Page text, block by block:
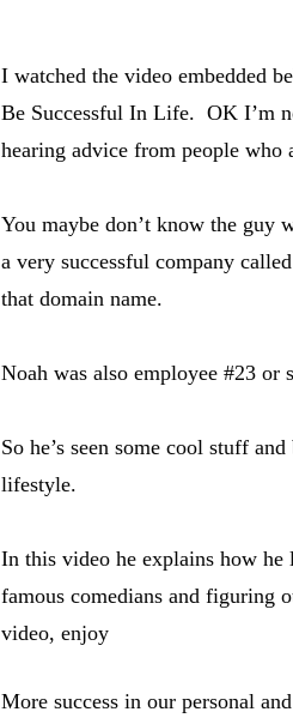
I watched the video embedded
Be Successful In Life. OK I’m
hearing advice from people who
You maybe don’t know the guy
a very successful company called
that domain name.
Noah was also employee #23 or
So he’s seen some cool stuff
lifestyle.
In this video he explains how
famous comedians and figuring
video, enjoy
More success in our personal